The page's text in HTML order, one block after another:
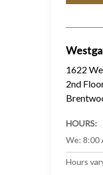
1622
2nd
HOURS:
We: 8:00
Hours